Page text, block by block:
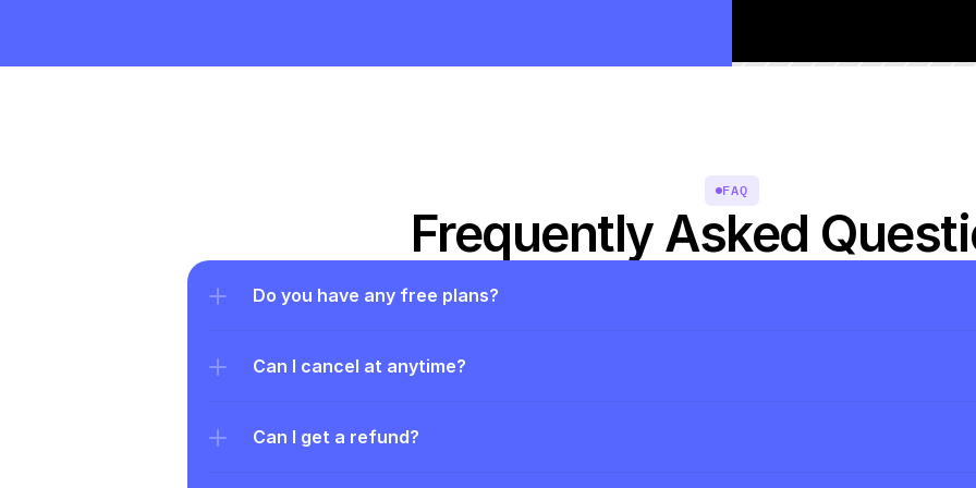
FAQ
Frequently Asked
Do you have any free plans?
Can I cancel at anytime?
Can I get a refund?